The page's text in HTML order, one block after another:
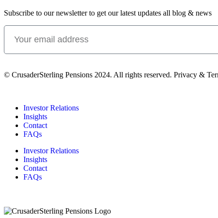
Subscribe to our newsletter to get our latest updates all blog & news
© CrusaderSterling Pensions 2024. All rights reserved. Privacy &
Investor Relations
Insights
Contact
FAQs
Investor Relations
Insights
Contact
FAQs